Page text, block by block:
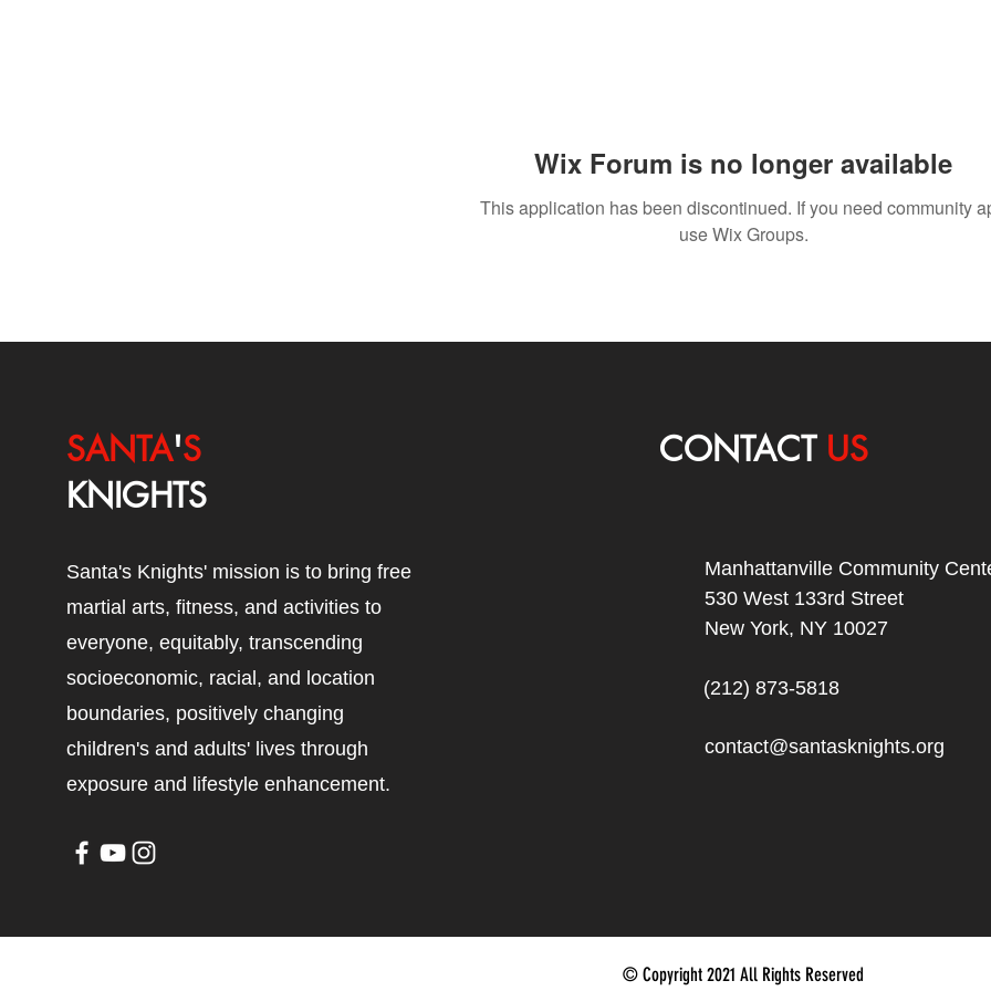
Wix Forum is no longer available
This application has been discontinued. If you need community
use Wix Groups.
SANTA'S
KNIGHTS
Santa's Knights' mission is to bring free
martial arts, fitness, and activities to
everyone, equitably, transcending
socioeconomic, racial, and location
boundaries, positively changing
children's and adults' lives through
exposure and lifestyle enhancement.
CONTACTUS
Manhattanville Community
530 West 133rd Street
New York, NY 10027
(212) 873-5818
contact@santasknights.org
© Copyright 2021 All Rights Reserved